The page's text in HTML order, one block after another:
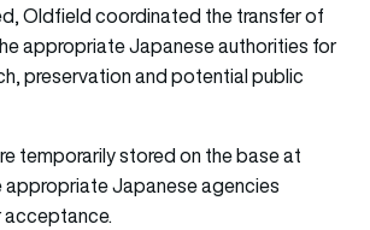
Oldfield coordinated the transfer of
appropriate Japanese authorities for
preservation and potential public
temporarily stored on the base at
appropriate Japanese agencies